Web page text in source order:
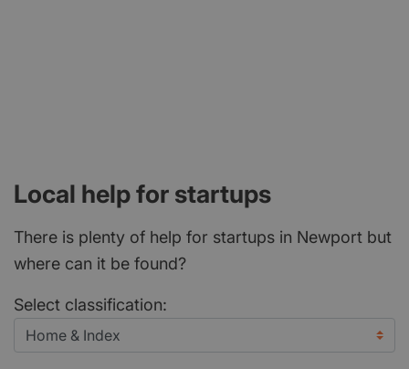
Local help for startups
There is plenty of help for startups in Newport but
where can it be found?
Select classification: